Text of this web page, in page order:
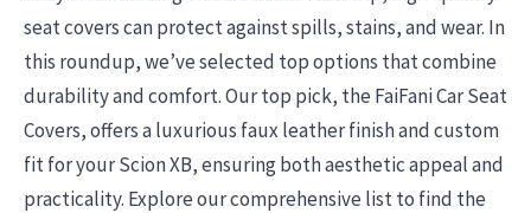
seat covers can protect against spills, stains, and wear. In
this roundup, we’ve selected top options that combine
durability and comfort. Our top pick, the FaiFani Car Seat
Covers, offers a luxurious faux leather finish and custom
fit for your Scion XB, ensuring both aesthetic appeal and
practicality. Explore our comprehensive list to find the